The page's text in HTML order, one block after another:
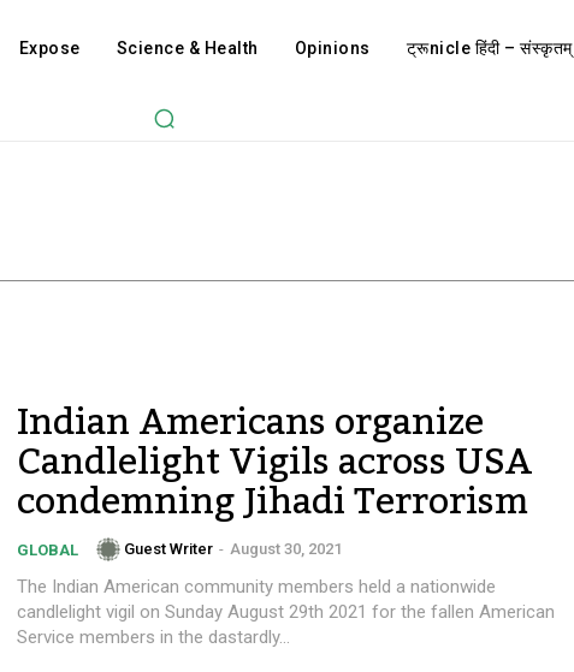
Expose Science & Health Opinions ट्रूnicle हिंदी – संस्कृतम्
Indian Americans organize
Candlelight Vigils across USA
condemning Jihadi Terrorism
GLOBAL Guest Writer - August 30, 2021
The Indian American community members held a nationwide
candlelight vigil on Sunday August 29th 2021 for the fallen American
Service members in the dastardly...